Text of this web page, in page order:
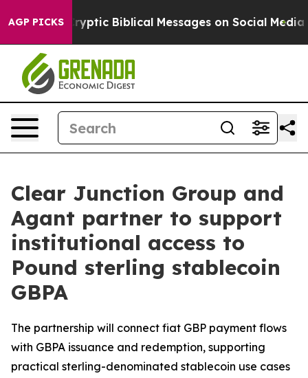
AGP PICKSCryptic Biblical Messages on Social Media Big
Clear Junction Group and
Agant partner to support
institutional access to
Pound sterling stablecoin
GBPA
The partnership will connect fiat GBP payment flows
with GBPA issuance and redemption, supporting
practical sterling-denominated stablecoin use cases